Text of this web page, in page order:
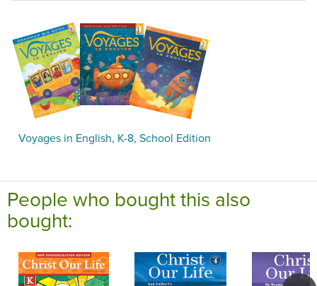
Voyages in English, K-8, School Edition
People who bought this also
bought: